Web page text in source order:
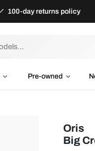
100-day returns policy
Pre-owned
Oris
Big